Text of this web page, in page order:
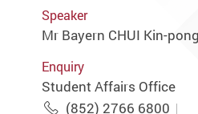
Speaker
Mr Bayern CHUI Kin-pong
Enquiry
Student Affairs Office
(852) 2766 6800